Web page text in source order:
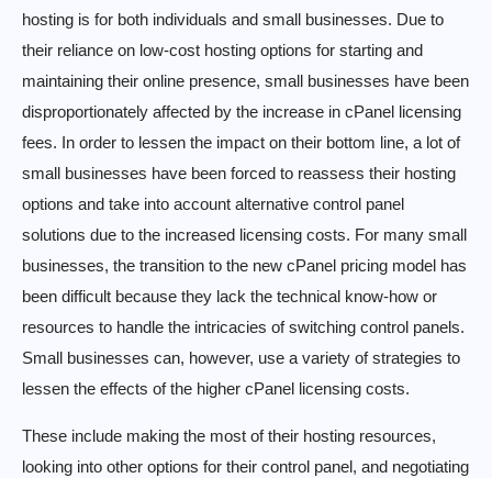
hosting is for both individuals and small businesses. Due to
their reliance on low-cost hosting options for starting and
maintaining their online presence, small businesses have been
disproportionately affected by the increase in cPanel licensing
fees. In order to lessen the impact on their bottom line, a lot of
small businesses have been forced to reassess their hosting
options and take into account alternative control panel
solutions due to the increased licensing costs. For many small
businesses, the transition to the new cPanel pricing model has
been difficult because they lack the technical know-how or
resources to handle the intricacies of switching control panels.
Small businesses can, however, use a variety of strategies to
lessen the effects of the higher cPanel licensing costs.
These include making the most of their hosting resources,
looking into other options for their control panel, and negotiating